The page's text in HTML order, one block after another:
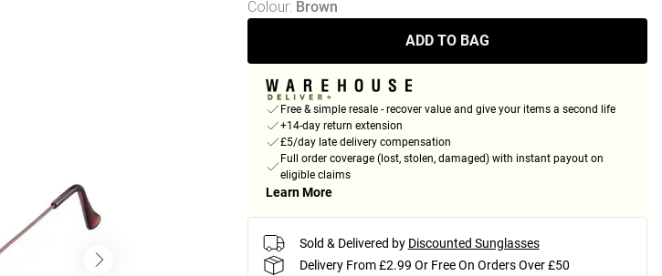
Colour: Brown
ADD TO BAG
Free & simple resale - recover value and give your items a second life
+14-day return extension
£5/day late delivery compensation
Full order coverage (lost, stolen, damaged) with instant payout on
eligible claims
Learn More
Sold & Delivered by Discounted Sunglasses
Delivery From £2.99 Or Free On Orders Over £50